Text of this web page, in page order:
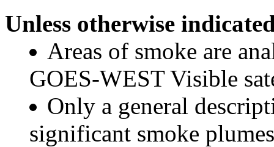
Unless otherwise
Areas of smoke are
GOES-WEST Visible
Only a general
significant smoke